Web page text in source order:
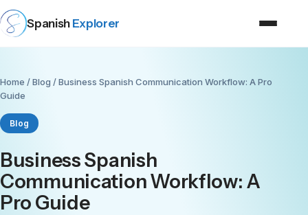
Spanish Explorer
Home /Blog / Business Spanish Communication Workflow: A Pro
Guide
Blog
Business Spanish
Communication Workflow: A
Pro Guide